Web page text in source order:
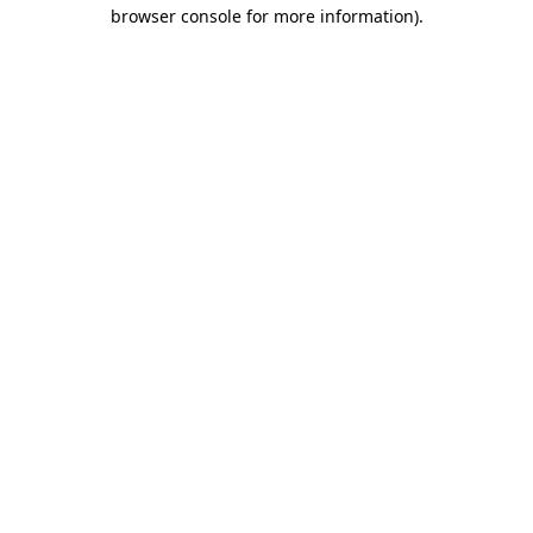
browser console for more information).